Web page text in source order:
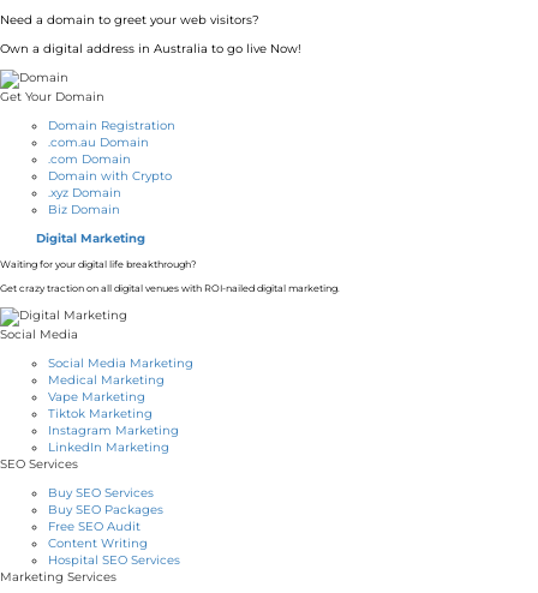
Need a domain to greet your web visitors?
Own a digital address in Australia to go live Now!
Get Your Domain
Domain Registration
.com.au Domain
.com Domain
Domain with Crypto
.xyz Domain
Biz Domain
Digital Marketing
Waiting for your digital life breakthrough?
Get crazy traction on all digital venues with ROI-nailed digital marketing.
Social Media
Social Media Marketing
Medical Marketing
Vape Marketing
Tiktok Marketing
Instagram Marketing
LinkedIn Marketing
SEO Services
Buy SEO Services
Buy SEO Packages
Free SEO Audit
Content Writing
Hospital SEO Services
Marketing Services